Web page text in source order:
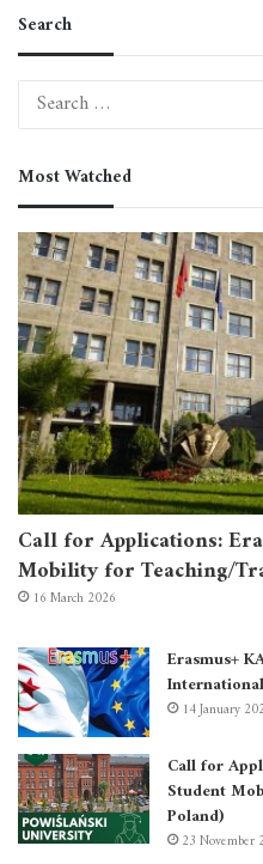
Search
Most Watched
Call for Applications:
Mobility for Teaching/
16 March 2026
Erasmus+
14 January
Call for
Student
Poland)
23 November